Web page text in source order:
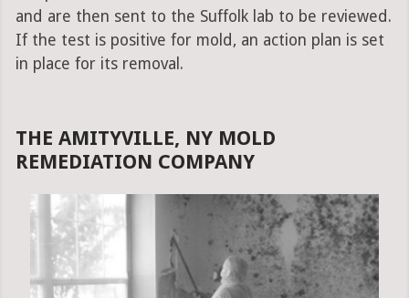
and are then sent to the Suffolk lab to be reviewed.
If the test is positive for mold, an action plan is set
in place for its removal.
THE AMITYVILLE, NY MOLD
REMEDIATION COMPANY